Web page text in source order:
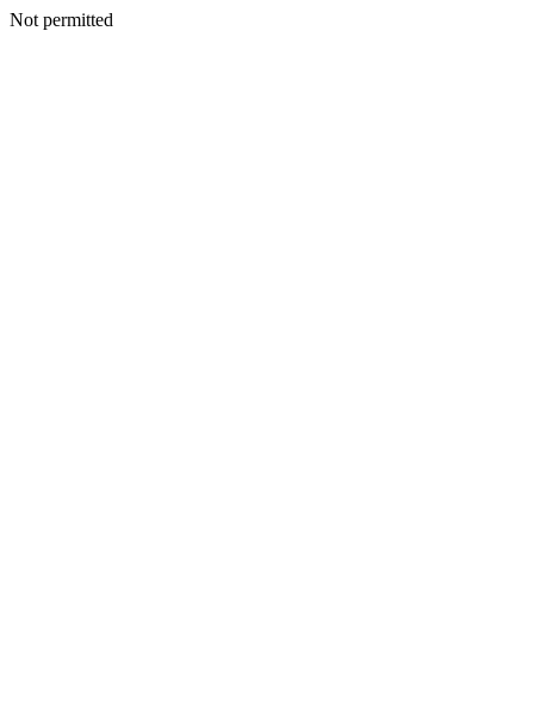
Not permitted